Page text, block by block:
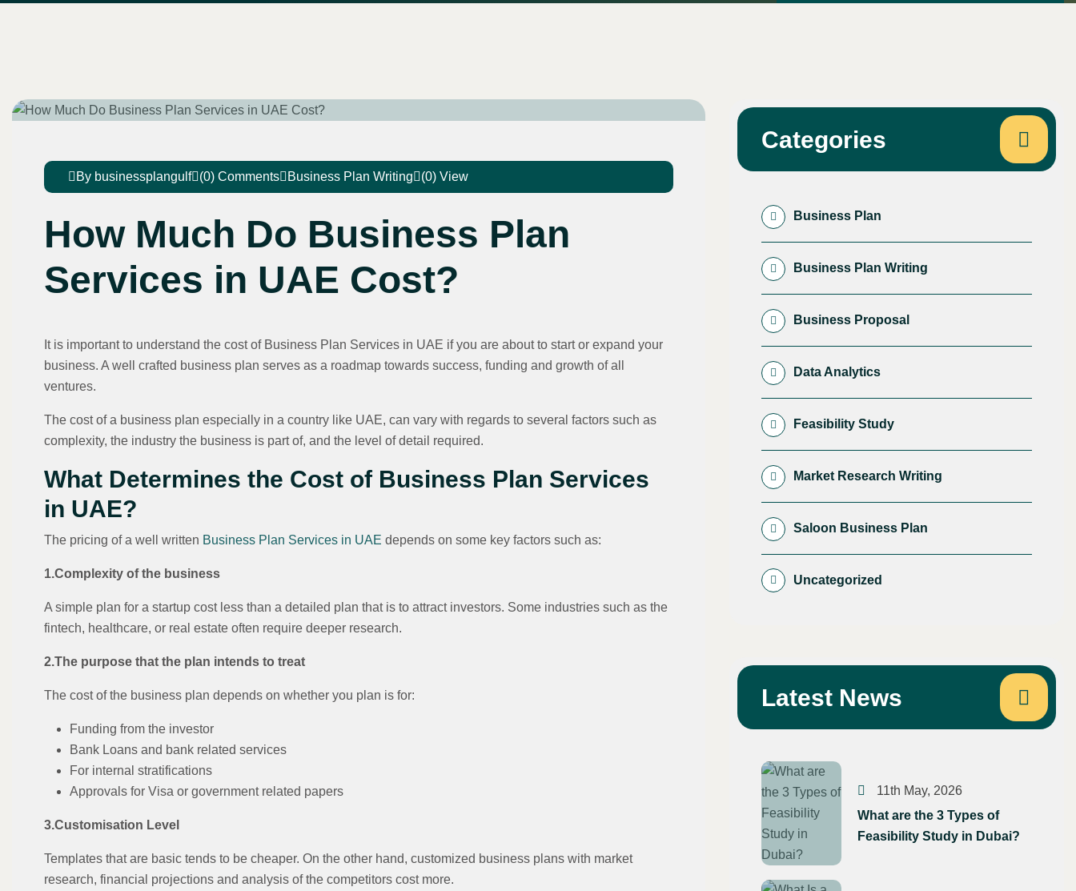
By businessplangulf (0) Comments Business Plan Writing (0) View
How Much Do Business Plan
Services in UAE Cost?
It is important to understand the cost of Business Plan Services in UAE if you are about to start or expand your
business. A well crafted business plan serves as a roadmap towards success, funding and growth of all
ventures.
The cost of a business plan especially in a country like UAE, can vary with regards to several factors such as
complexity, the industry the business is part of, and the level of detail required.
What Determines the Cost of Business Plan Services
in UAE?
The pricing of a well written Business Plan Services in UAE depends on some key factors such as:
1.Complexity of the business
A simple plan for a startup cost less than a detailed plan that is to attract investors. Some industries such as the
fintech, healthcare, or real estate often require deeper research.
2.The purpose that the plan intends to treat
The cost of the business plan depends on whether you plan is for:
Funding from the investor
Bank Loans and bank related services
For internal stratifications
Approvals for Visa or government related papers
3.Customisation Level
Templates that are basic tends to be cheaper. On the other hand, customized business plans with market
research, financial projections and analysis of the competitors cost more.
Categories
Business Plan
Business Plan Writing
Business Proposal
Data Analytics
Feasibility Study
Market Research Writing
Saloon Business Plan
Uncategorized
Latest News
11th May, 2026
What are the 3 Types of
Feasibility Study in Dubai?